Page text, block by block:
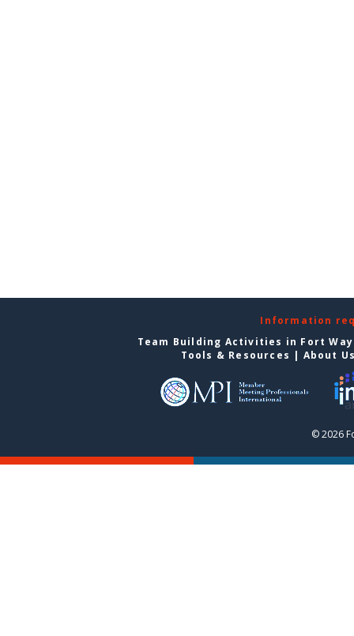
Information
Team Building Activities in Fort
Tools & Resources | About
© 2026